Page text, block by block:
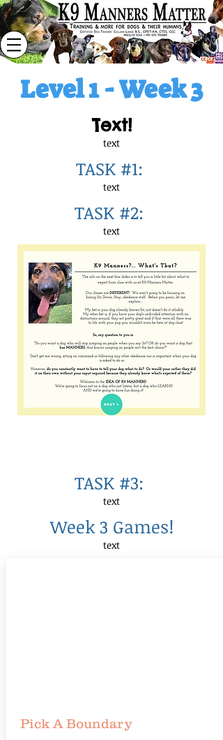
Level 1 - Week 3
Text!
text
Week 3 Games!
text
TASK #1:
text
TASK #2:
text
TASK #3:
text
Pick A Boundary